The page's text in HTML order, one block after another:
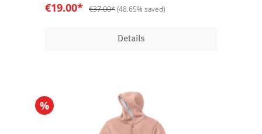
€19.00* €37.00*(48.65% saved)
Details
%